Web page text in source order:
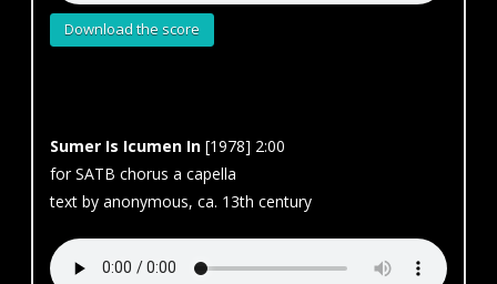
Download the score
Sumer Is Icumen In [1978] 2:00
for SATB chorus a capella
text by anonymous, ca. 13th century